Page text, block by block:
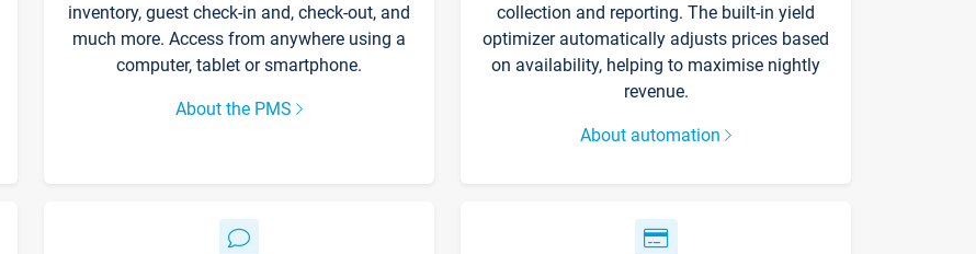
inventory, guest check-in and, check-out, and
much more. Access from anywhere using a
computer, tablet or smartphone.
About the PMS
collection and reporting. The built-in yield
optimizer automatically adjusts prices based
on availability, helping to maximise nightly
revenue.
About automation